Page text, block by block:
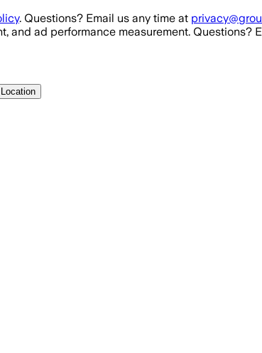
. Questions? Email us any time at
and ad performance measurement. Questions?